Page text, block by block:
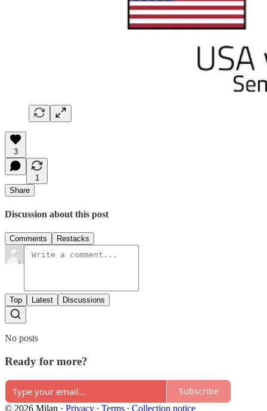
3
1
Share
Discussion about this post
Comments Restacks
Top Latest Discussions
No posts
Ready for more?
Subscribe
© 2026 Milan · Privacy ∙ Terms ∙ Collection notice